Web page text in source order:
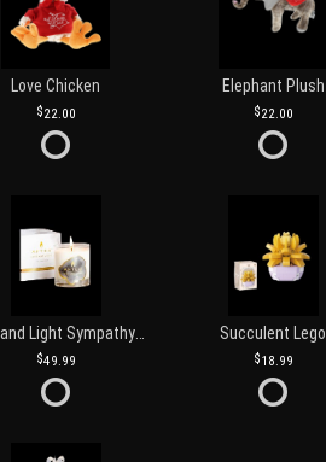
Love Chicken
22.00
Elephant Plush
22.00
49.99
Succulent Lego
18.99